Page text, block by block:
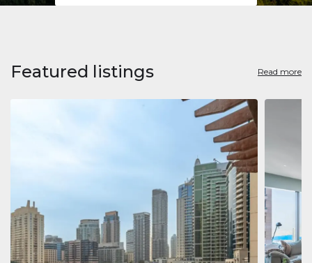
Featured listings Read more